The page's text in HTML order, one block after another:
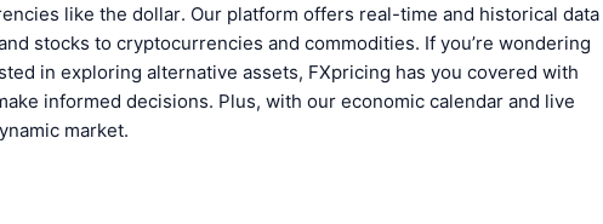
like the dollar. Our platform offers real-time and historical data
stocks to cryptocurrencies and commodities. If you’re wondering
in exploring alternative assets, FXpricing has you covered with
informed decisions. Plus, with our economic calendar and live
market.